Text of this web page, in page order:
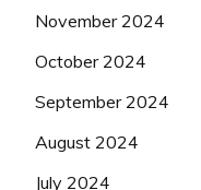
November 2024
October 2024
September 2024
August 2024
July 2024